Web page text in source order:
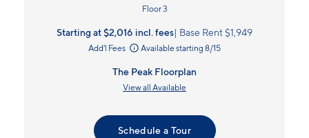
Floor 3
Starting at $2,016 incl. fees Base Rent $1,949
Add'l Fees Available starting 8/15
The Peak Floorplan
View all Available
Schedule a Tour